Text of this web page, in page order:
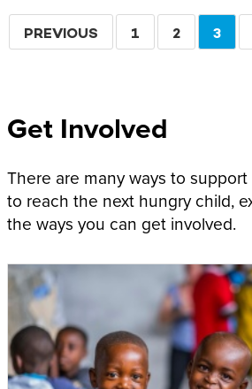
Pagination
PREVIOUS
PREVIOUS PAGE
1 PAGE
2 3
Get Involved
There are many ways to
to reach the next hungry child,
the ways you can get involved.